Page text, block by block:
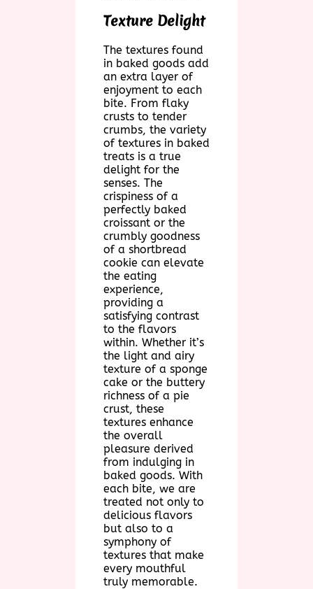
Texture Delight
The textures found
in baked goods add
an extra layer of
enjoyment to each
bite. From flaky
crusts to tender
crumbs, the variety
of textures in baked
treats is a true
delight for the
senses. The
crispiness of a
perfectly baked
croissant or the
crumbly goodness
of a shortbread
cookie can elevate
the eating
experience,
providing a
satisfying contrast
to the flavors
within. Whether it’s
the light and airy
texture of a sponge
cake or the buttery
richness of a pie
crust, these
textures enhance
the overall
pleasure derived
from indulging in
baked goods. With
each bite, we are
treated not only to
delicious flavors
but also to a
symphony of
textures that make
every mouthful
truly memorable.